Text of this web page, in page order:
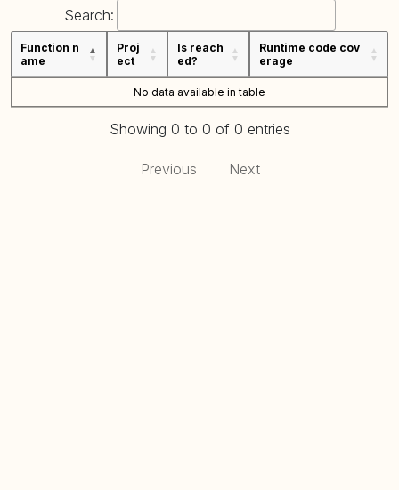
Search:
Function n
ame
Proj
ect
Is reach
ed?
Runtime code cov
erage
No data available in table
Showing 0 to 0 of 0 entries
Previous Next